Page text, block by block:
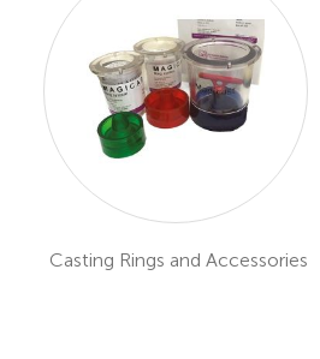
Casting Rings and Accessories